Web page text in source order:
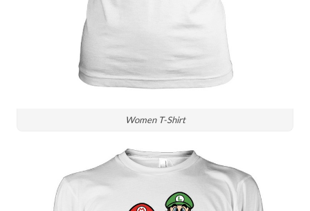
Women T-Shirt